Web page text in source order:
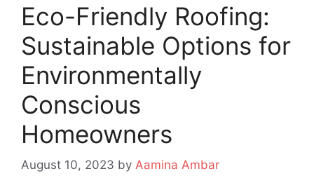
Eco-Friendly Roofing:
Sustainable Options for
Environmentally
Conscious
Homeowners
August 10, 2023 by Aamina Ambar